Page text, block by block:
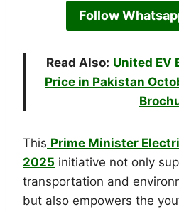
Follow
Read Also: United EV
Price in Pakistan
This Prime Minister
2025 initiative not only
transportation and
but also empowers the